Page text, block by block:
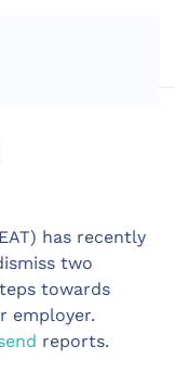
has recently
two
towards
employer.
reports.